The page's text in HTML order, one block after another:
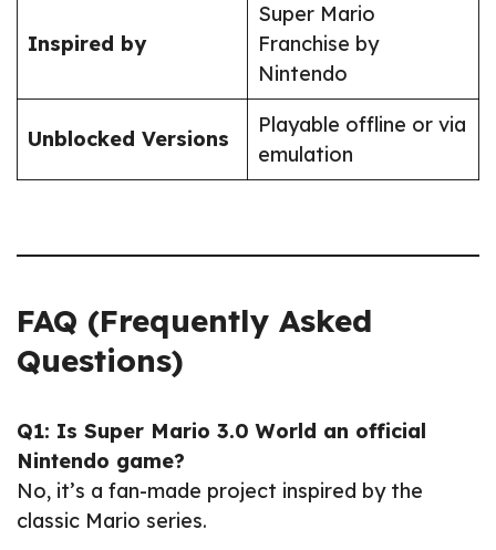
Inspired by
Super Mario
Franchise by
Nintendo
Unblocked Versions
Playable offline or via
emulation
FAQ (Frequently Asked
Questions)
Q1: Is Super Mario 3.0 World an official
Nintendo game?
No, it’s a fan-made project inspired by the
classic Mario series.